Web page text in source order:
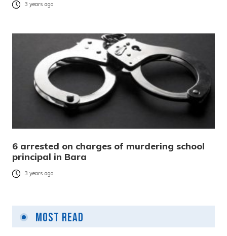
3 years ago
6 arrested on charges of murdering school
principal in Bara
3 years ago
Most Read